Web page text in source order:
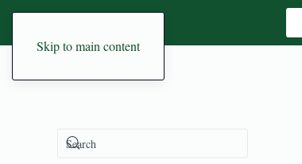
Skip to main content